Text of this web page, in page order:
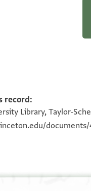
record:
Library, Taylor-
documents/